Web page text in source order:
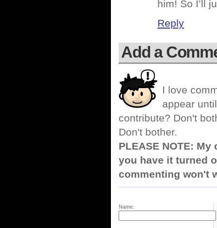
him! So I’ll
Reply
Add a
I love
appear
contribute? Don't
Don't bother.
PLEASE NOTE:
you have it turned
commenting won't
Name: